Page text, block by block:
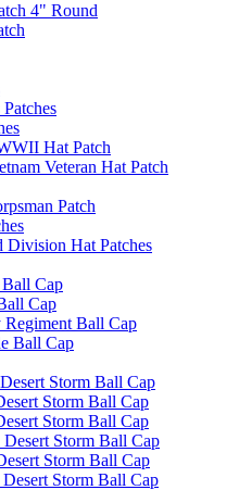
4" Round
Hat Patch
Veteran Hat Patch
Patch
Hat Patches
Cap
Cap
Regiment Ball Cap
Ball Cap
Storm Ball Cap
Storm Ball Cap
Storm Ball Cap
Storm Ball Cap
Storm Ball Cap
Storm Ball Cap